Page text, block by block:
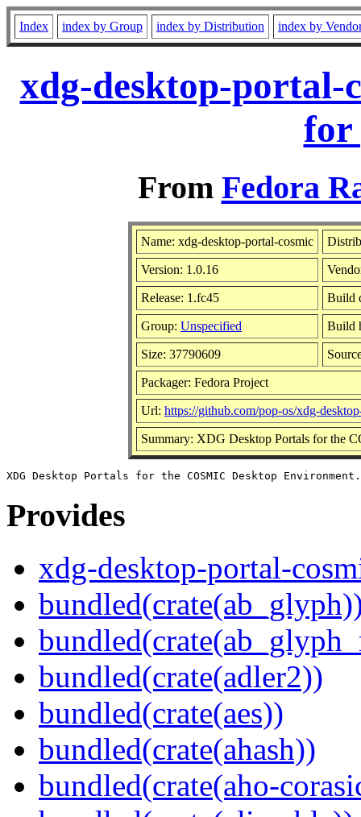
Index index by Group index by Distribution index by
xdg-desktop-portal-
for
From Fedora
Name: xdg-desktop-portal-cosmic
Version: 1.0.16
Release: 1.fc45 Build
Group: Unspecified Build
Size: 37790609
Packager: Fedora Project
Url: https://github.com/pop-os/xdg-
Summary: XDG Desktop Portals for the
Provides
xdg-desktop-portal-
bundled(crate(adler2))
bundled(crate(aes))
bundled(crate(ahash))
bundled(crate(aho-